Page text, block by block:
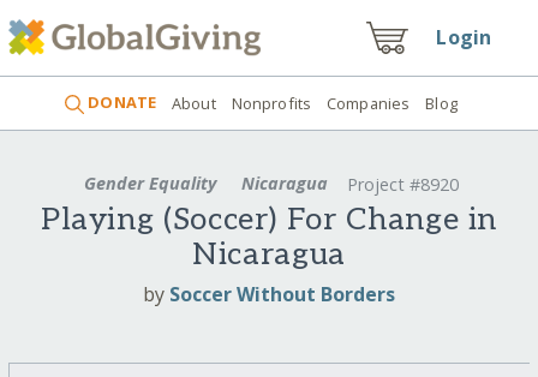
Login
DONATE About Nonprofits Companies Blog
Gender Equality Nicaragua Project #8920
Playing (Soccer) For Change in
Nicaragua
by Soccer Without Borders